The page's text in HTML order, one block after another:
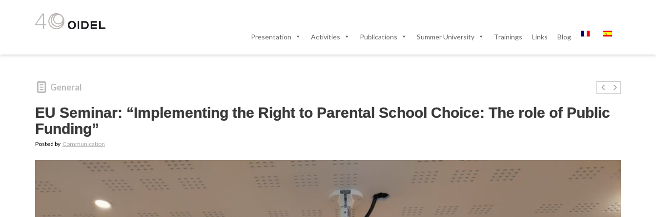
Presentation Activities Publications Summer University Trainings Links Blog
General
EU Seminar: “Implementing the Right to Parental School Choice: The role of Public
Funding”
Posted by Communication